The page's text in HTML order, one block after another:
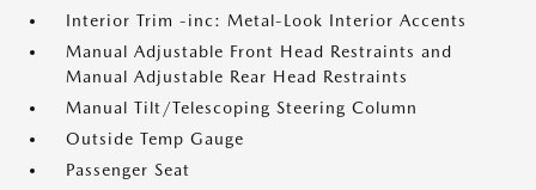
Interior Trim -inc: Metal-Look Interior Accents
Manual Adjustable Front Head Restraints and
Manual Adjustable Rear Head Restraints
Manual Tilt/Telescoping Steering Column
Outside Temp Gauge
Passenger Seat